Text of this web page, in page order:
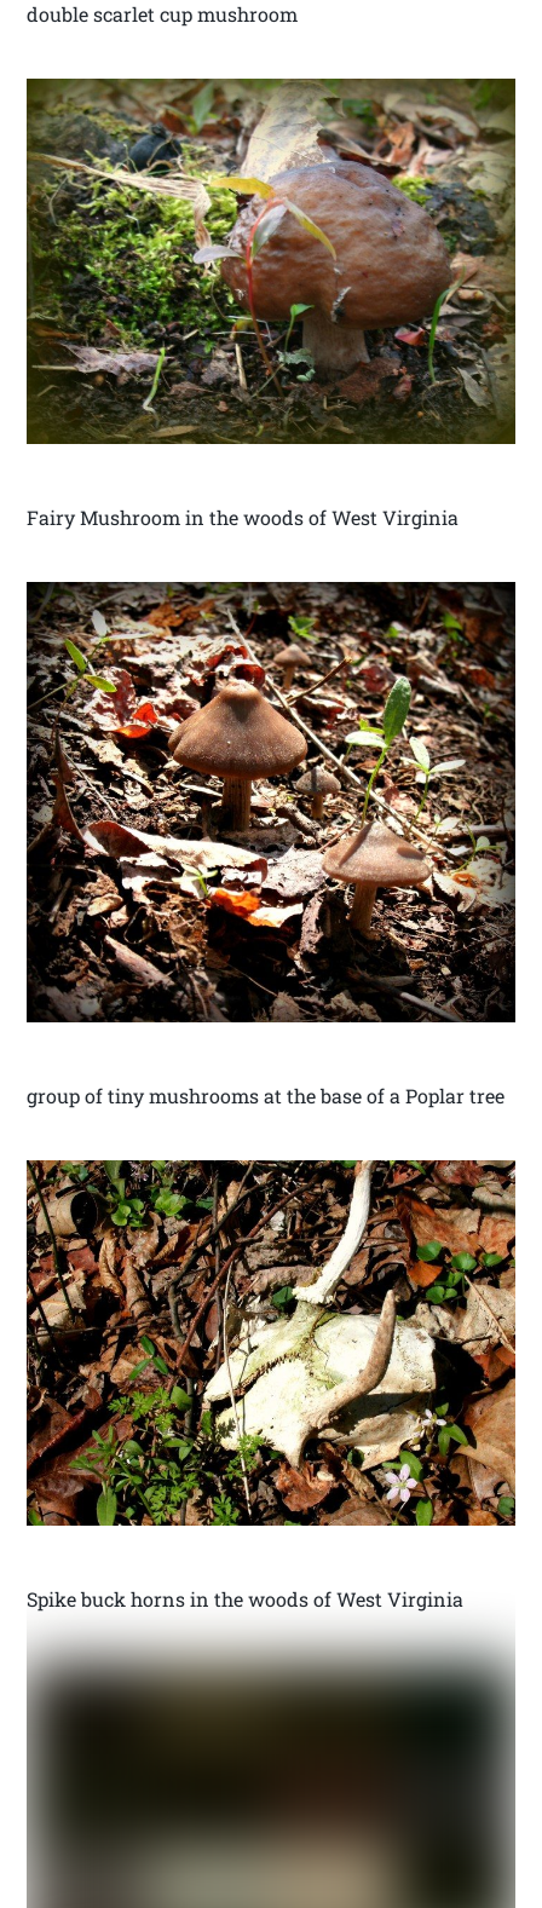
double scarlet cup mushroom
Fairy Mushroom in the woods of West Virginia
group of tiny mushrooms at the base of a Poplar tree
Spike buck horns in the woods of West Virginia